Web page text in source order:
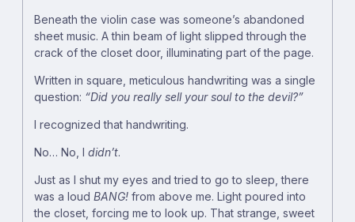
Beneath the violin case was someone’s abandoned
sheet music. A thin beam of light slipped through the
crack of the closet door, illuminating part of the page.
Written in square, meticulous handwriting was a single
question: “Did you really sell your soul to the devil?”
I recognized that handwriting.
No… No, I didn’t.
Just as I shut my eyes and tried to go to sleep, there
was a loud BANG! from above me. Light poured into
the closet, forcing me to look up. That strange, sweet